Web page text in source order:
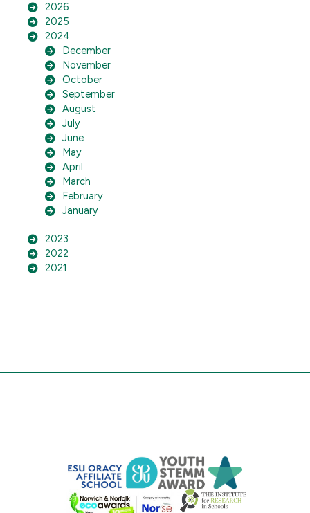
2026
2025
2024
December
November
October
September
August
July
June
May
April
March
February
January
2023
2022
2021